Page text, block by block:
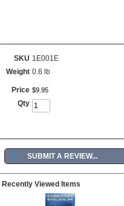
SKU 1E001E
Weight 0.6 lb
Price $9 95
Qty
► SUBMIT A REVIEW...
Recently Viewed Items